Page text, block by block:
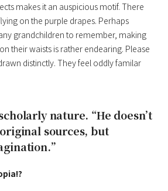
makes it an auspicious motif. There
on the purple drapes. Perhaps
grandchildren to remember, making
their waists is rather endearing. Please
distinctly. They feel oddly familar
nature. “He doesn’t
sources, but